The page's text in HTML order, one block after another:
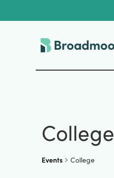
College
Events College